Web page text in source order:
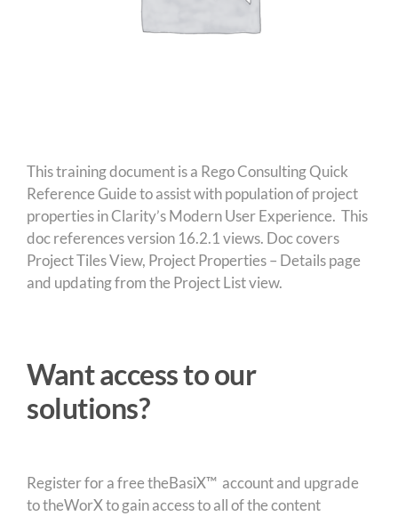
This training document is a Rego Consulting Quick
Reference Guide to assist with population of project
properties in Clarity’s Modern User Experience. This
doc references version 16.2.1 views. Doc covers
Project Tiles View, Project Properties – Details page
and updating from the Project List view.
Want access to our
solutions?
Register for a free theBasiX™ account and upgrade
to theWorX to gain access to all of the content